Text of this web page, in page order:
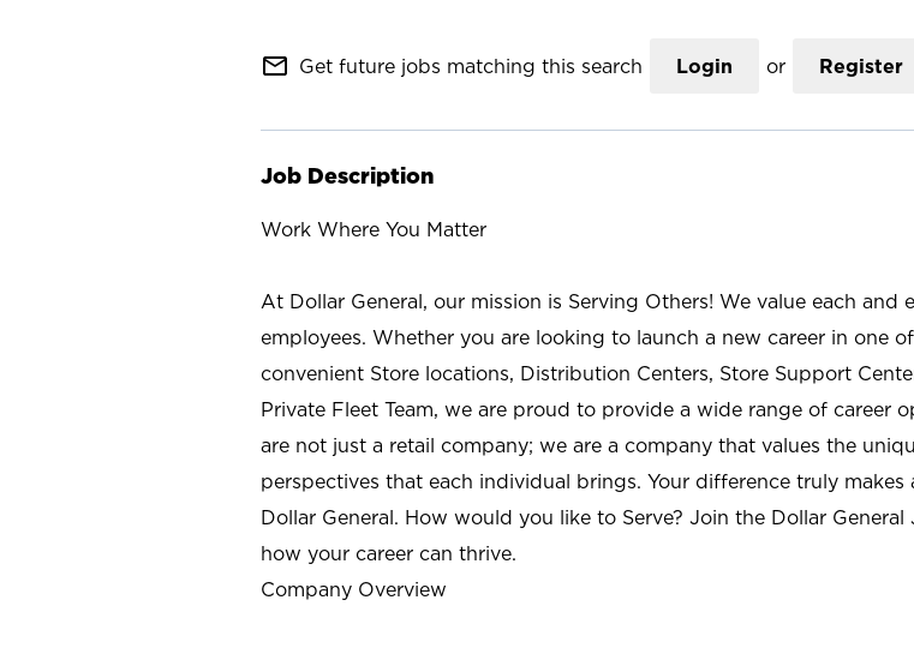
mail_outline Get future jobs matching this search Login or Register
Job Description
Work Where You Matter
At Dollar General, our mission is Serving Others! We value each and
employees. Whether you are looking to launch a new career in one
convenient Store locations, Distribution Centers, Store Support
Private Fleet Team, we are proud to provide a wide range of career
are not just a retail company; we are a company that values the
perspectives that each individual brings. Your difference truly makes
Dollar General. How would you like to Serve? Join the Dollar General
how your career can thrive.
Company Overview